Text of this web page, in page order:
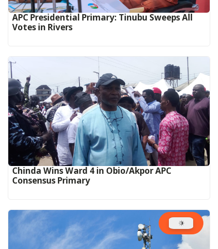
APC Presidential Primary: Tinubu Sweeps All
Votes in Rivers
Chinda Wins Ward 4 in Obio/Akpor APC
Consensus Primary